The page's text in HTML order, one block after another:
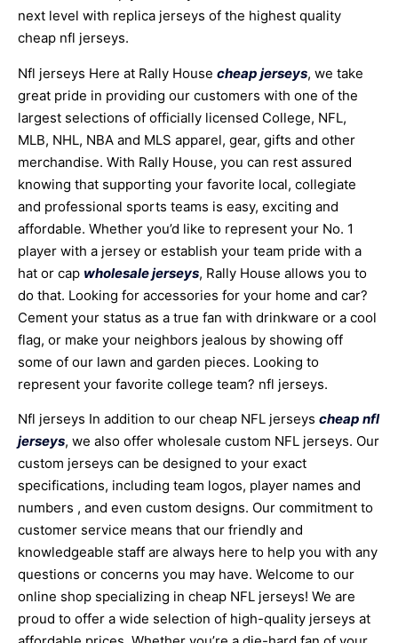
next level with replica jerseys of the highest quality
cheap nfl jerseys.
Nfl jerseys Here at Rally House cheap jerseys, we take
great pride in providing our customers with one of the
largest selections of officially licensed College, NFL,
MLB, NHL, NBA and MLS apparel, gear, gifts and other
merchandise. With Rally House, you can rest assured
knowing that supporting your favorite local, collegiate
and professional sports teams is easy, exciting and
affordable. Whether you’d like to represent your No. 1
player with a jersey or establish your team pride with a
hat or cap wholesale jerseys, Rally House allows you to
do that. Looking for accessories for your home and car?
Cement your status as a true fan with drinkware or a cool
flag, or make your neighbors jealous by showing off
some of our lawn and garden pieces. Looking to
represent your favorite college team? nfl jerseys.
Nfl jerseys In addition to our cheap NFL jerseys cheap nfl
jerseys, we also offer wholesale custom NFL jerseys. Our
custom jerseys can be designed to your exact
specifications, including team logos, player names and
numbers , and even custom designs. Our commitment to
customer service means that our friendly and
knowledgeable staff are always here to help you with any
questions or concerns you may have. Welcome to our
online shop specializing in cheap NFL jerseys! We are
proud to offer a wide selection of high-quality jerseys at